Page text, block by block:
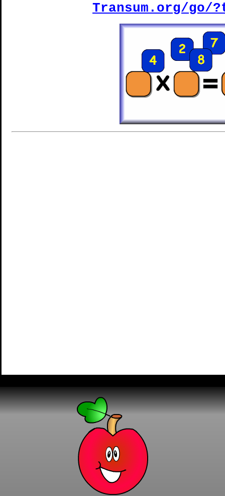
Transum.org/go/